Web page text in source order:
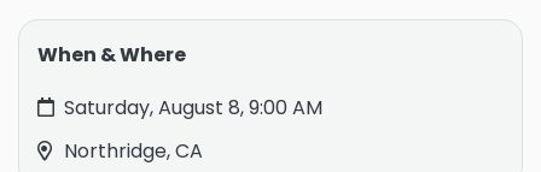
When & Where
Saturday, August 8, 9:00 AM
Northridge, CA